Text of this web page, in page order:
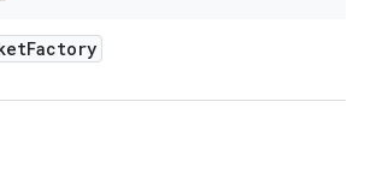
Factory